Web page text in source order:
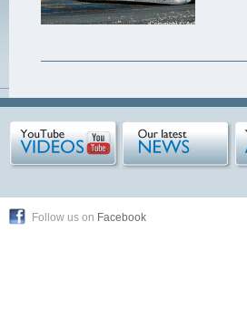
Follow us on Facebook